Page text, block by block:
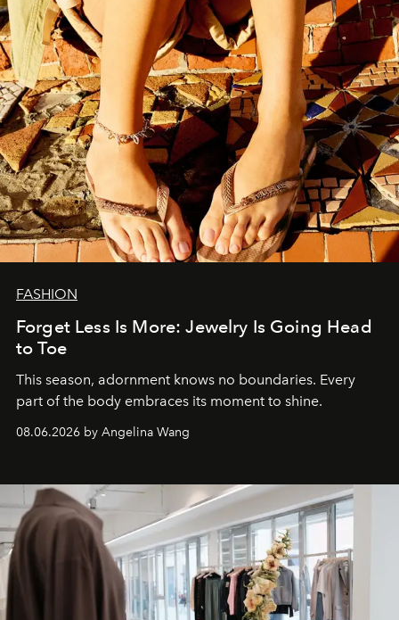
FASHION
Forget Less Is More: Jewelry Is Going Head
to Toe
This season, adornment knows no boundaries. Every
part of the body embraces its moment to shine.
08.06.2026 by Angelina Wang